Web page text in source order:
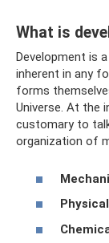
What is
Development is
inherent in any
forms
Universe. At the
customary to
organization of
Physical